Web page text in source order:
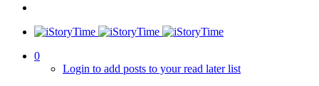
0
Login to add posts to your read later list